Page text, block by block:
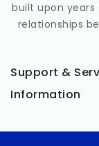
built upon
relationships
Support &
Information